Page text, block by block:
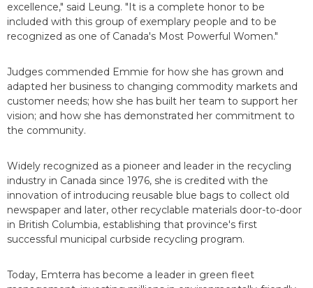
excellence," said Leung. "It is a complete honor to be
included with this group of exemplary people and to be
recognized as one of Canada's Most Powerful Women."
Judges commended Emmie for how she has grown and
adapted her business to changing commodity markets and
customer needs; how she has built her team to support her
vision; and how she has demonstrated her commitment to
the community.
Widely recognized as a pioneer and leader in the recycling
industry in Canada since 1976, she is credited with the
innovation of introducing reusable blue bags to collect old
newspaper and later, other recyclable materials door-to-door
in British Columbia, establishing that province's first
successful municipal curbside recycling program.
Today, Emterra has become a leader in green fleet